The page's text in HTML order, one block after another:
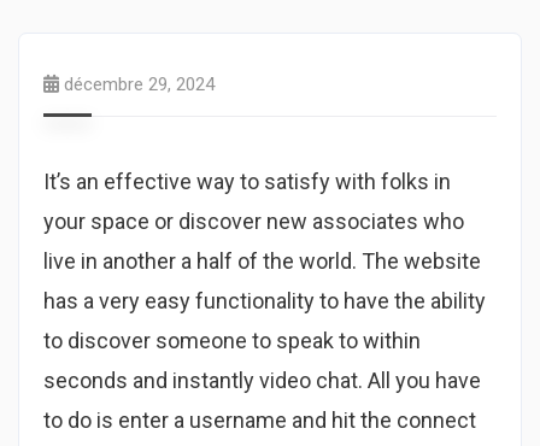
décembre 29, 2024
It’s an effective way to satisfy with folks in
your space or discover new associates who
live in another a half of the world. The website
has a very easy functionality to have the ability
to discover someone to speak to within
seconds and instantly video chat. All you have
to do is enter a username and hit the connect